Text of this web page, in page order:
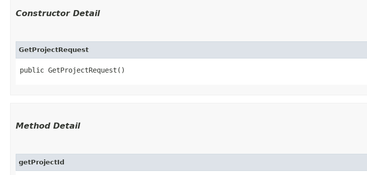
Constructor Detail
GetProjectRequest
public GetProjectRequest()
Method Detail
getProjectId